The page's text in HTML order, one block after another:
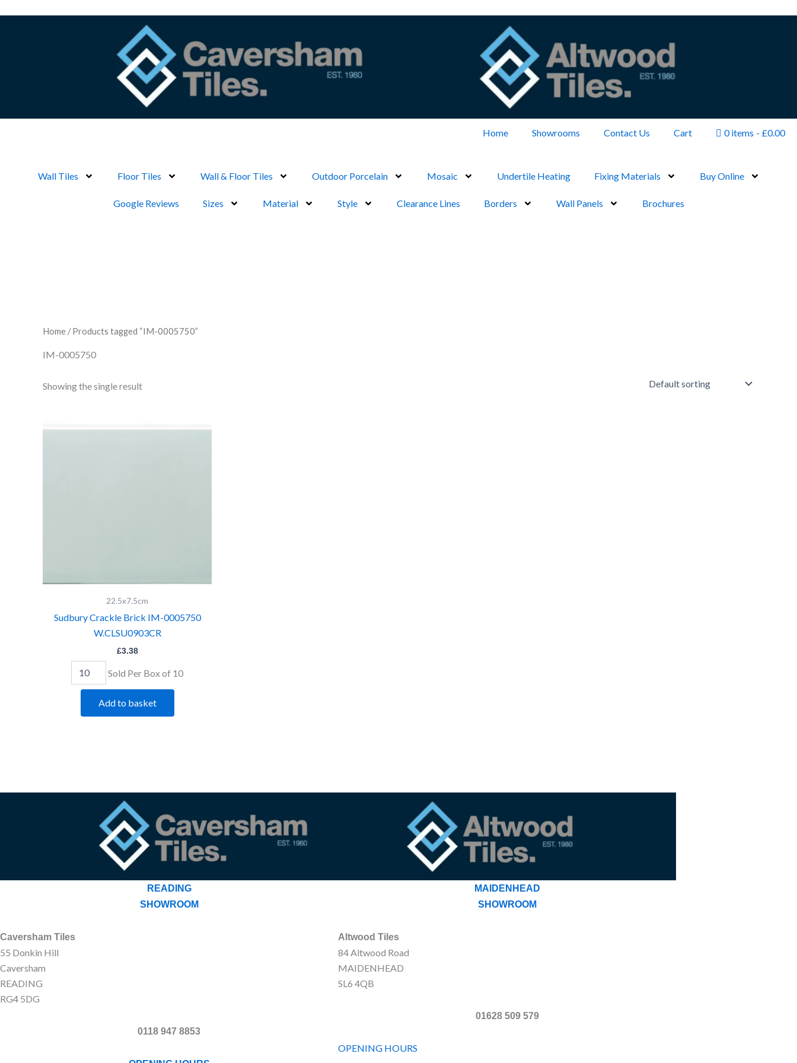
Home Showrooms Contact Us Cart 0 items £0.00
Wall Tiles Floor Tiles Wall & Floor Tiles Outdoor Porcelain Mosaic Undertile Heating Fixing Materials Buy Online
Google Reviews Sizes Material Style Clearance Lines Borders Wall Panels Brochures
Home / Products tagged “IM-0005750”
IM-0005750
Showing the single result
22.5x7.5cm
Sudbury Crackle Brick IM-0005750
W.CLSU0903CR
£3.38
Sold Per Box of 10
Add to basket
READING
SHOWROOM
Caversham Tiles
55 Donkin Hill
Caversham
READING
RG4 5DG
0118 947 8853
MAIDENHEAD
SHOWROOM
Altwood Tiles
84 Altwood Road
MAIDENHEAD
SL6 4QB
01628 509 579
OPENING HOURS